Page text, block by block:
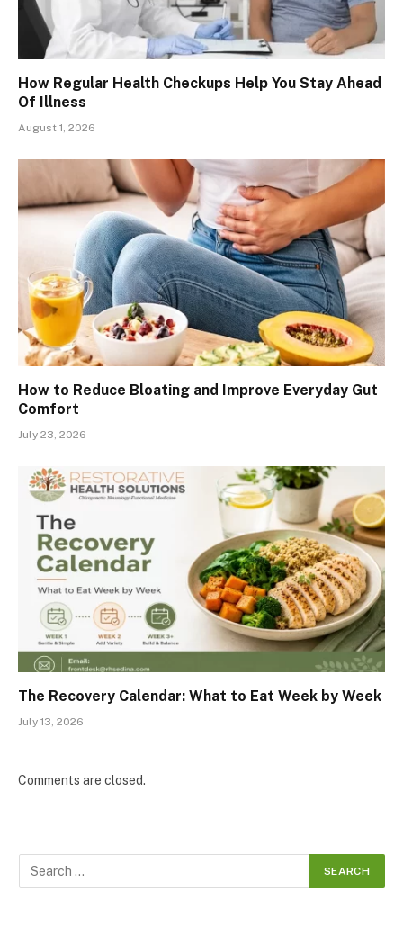
How Regular Health Checkups Help You Stay Ahead
Of Illness
August 1, 2026
How to Reduce Bloating and Improve Everyday Gut
Comfort
July 23, 2026
The Recovery Calendar: What to Eat Week by Week
July 13, 2026
Comments are closed.